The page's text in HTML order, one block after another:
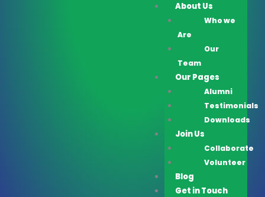
About Us
Who we
Are
Our
Team
Our Pages
Alumni
Testimonials
Downloads
Join Us
Collaborate
Volunteer
Blog
Get in Touch